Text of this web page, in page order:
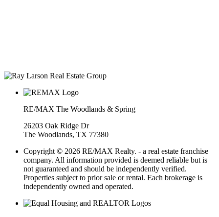
RE/MAX The Woodlands & Spring
26203 Oak Ridge Dr
The Woodlands, TX 77380
Copyright © 2026 RE/MAX Realty. - a real estate franchise
company. All information provided is deemed reliable but is
not guaranteed and should be independently verified.
Properties subject to prior sale or rental. Each brokerage is
independently owned and operated.